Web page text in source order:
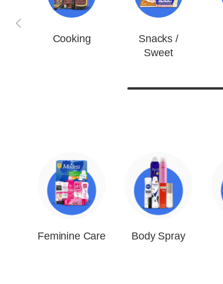
Previous
Cooking
Snacks /
Sweet
Feminine Care Body Spray